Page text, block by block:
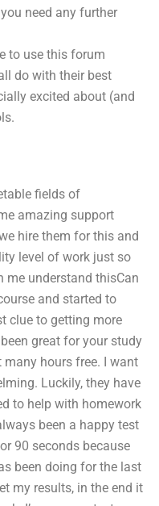
need any further
to use this forum
do with their best
excited about (and
fields of
amazing support
hire them for this and
level of work just so
me understand thisCan
and started to
clue to getting more
great for your study
hours free. I want
Luckily, they have
to help with homework
been a happy test
90 seconds because
been doing for the last
my results, in the end it